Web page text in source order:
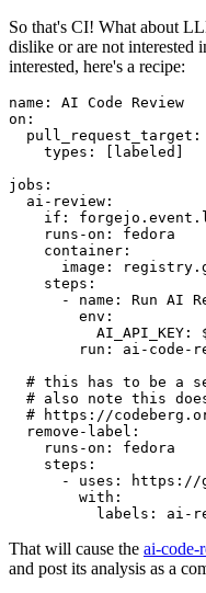
So that's CI! What about
dislike or are not interested
interested, here's a recipe:
name :
AI Code Review
on :
pull_request_target :
types : [ labeled ]
jobs :
ai-review :
if :
runs-on :
fedora
container :
image :
steps :
-
name :
Run AI
env :
AI_API_KEY :
run :
ai-code-
# this has to be a
# also note this
# https://
remove-label :
runs-on :
fedora
steps :
-
uses :
https://
with :
labels : ai-
That will cause the ai-code-
and post its analysis as a